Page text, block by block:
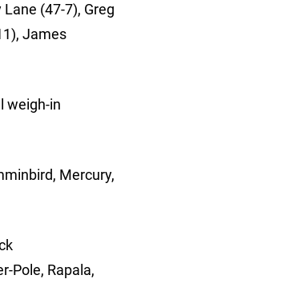
(47-7), Greg
James
weigh-in
Mercury,
Pole, Rapala,